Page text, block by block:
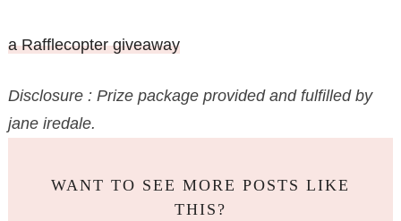
a Rafflecopter giveaway
Disclosure : Prize package provided and fulfilled by
jane iredale.
WANT TO SEE MORE POSTS LIKE
THIS?